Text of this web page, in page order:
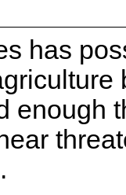
has
enough